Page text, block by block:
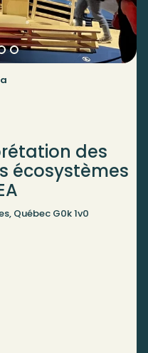
des
écosystèmes
Québec G0k 1v0